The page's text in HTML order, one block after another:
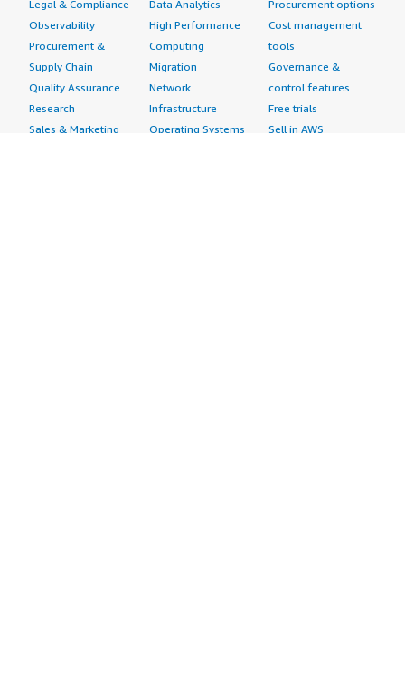
Legal & Compliance
Observability
Procurement &
Supply Chain
Quality Assurance
Research
Sales & Marketing
Data Analytics
High Performance
Computing
Migration
Network
Infrastructure
Operating Systems
Procurement options
Cost management
tools
Governance &
control features
Free trials
Sell in AWS